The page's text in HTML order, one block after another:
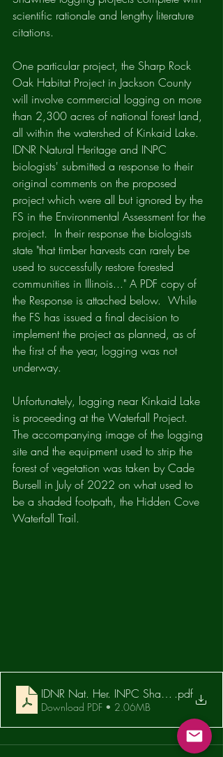
scientific rationale and lengthy literature
citations.
One particular project, the Sharp Rock
Oak Habitat Project in Jackson County
will involve commercial logging on more
than 2,300 acres of national forest land,
all within the watershed of Kinkaid Lake.
IDNR Natural Heritage and INPC
biologists' submitted a response to their
original comments on the proposed
project which were all but ignored by the
FS in the Environmental Assessment for the
project.  In their response the biologists
state "that timber harvests can rarely be
used to successfully restore forested
communities in Illinois..." A PDF copy of
the Response is attached below.  While
the FS has issued a final decision to
implement the project as planned, as of
the first of the year, logging was not
underway.
Unfortunately, logging near Kinkaid Lake
is proceeding at the Waterfall Project.
The accompanying image of the logging
site and the equipment used to strip the
forest of vegetation was taken by Cade
Bursell in July of 2022 on what used to
be a shaded footpath, the Hidden Cove
Waterfall Trail.
IDNR Nat. Her. INPC Sharp Rock EA
.pdf
Download PDF • 2.06MB